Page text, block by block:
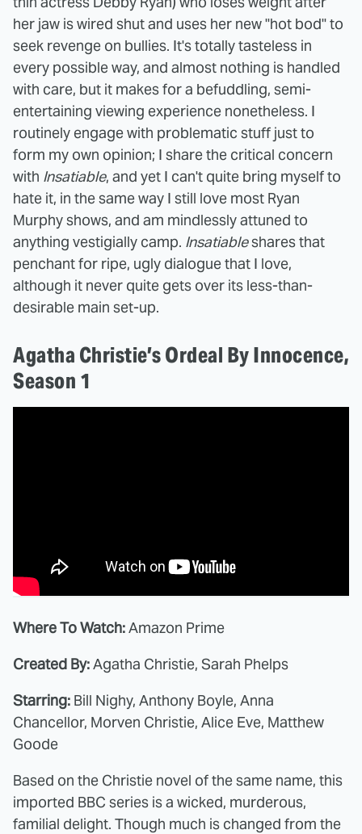
her jaw is wired shut and uses her new "hot bod" to
seek revenge on bullies. It's totally tasteless in
every possible way, and almost nothing is handled
with care, but it makes for a befuddling, semi-
entertaining viewing experience nonetheless. I
routinely engage with problematic stuff just to
form my own opinion; I share the critical concern
with Insatiable, and yet I can't quite bring myself to
hate it, in the same way I still love most Ryan
Murphy shows, and am mindlessly attuned to
anything vestigially camp. Insatiableshares that
penchant for ripe, ugly dialogue that I love,
although it never quite gets over its less-than-
desirable main set-up.
Agatha Christie’s Ordeal By Innocence,
Season 1
Where To Watch:Amazon Prime
Created By:Agatha Christie, Sarah Phelps
Starring: Bill Nighy, Anthony Boyle, Anna
Chancellor, Morven Christie, Alice Eve, Matthew
Goode
Based on the Christie novel of the same name, this
imported BBC series is a wicked, murderous,
familial delight. Though much is changed from the